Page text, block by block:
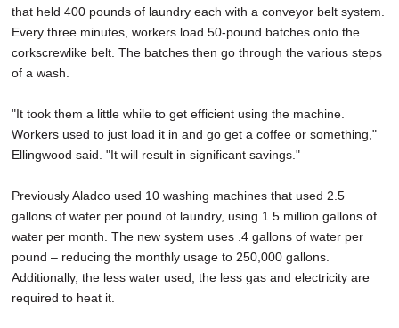
that held 400 pounds of laundry each with a conveyor belt system.
Every three minutes, workers load 50-pound batches onto the
corkscrewlike belt. The batches then go through the various steps
of a wash.
"It took them a little while to get efficient using the machine.
Workers used to just load it in and go get a coffee or something,"
Ellingwood said. "It will result in significant savings."
Previously Aladco used 10 washing machines that used 2.5
gallons of water per pound of laundry, using 1.5 million gallons of
water per month. The new system uses .4 gallons of water per
pound – reducing the monthly usage to 250,000 gallons.
Additionally, the less water used, the less gas and electricity are
required to heat it.